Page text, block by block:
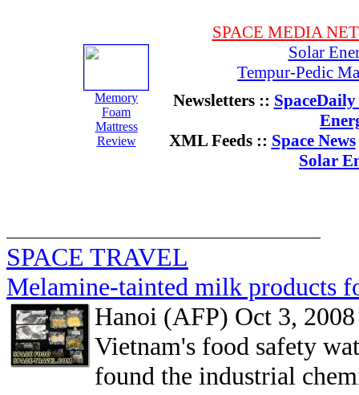
Memory
Foam
Mattress
Review
SPACE MEDIA
Solar
Tempur-Pedic
Newsletters ::
XML Feeds :: Space News
Solar
SPACE TRAVEL
Melamine-tainted milk products
Hanoi (AFP) Oct 3, 2008
Vietnam's food safety
found the industrial